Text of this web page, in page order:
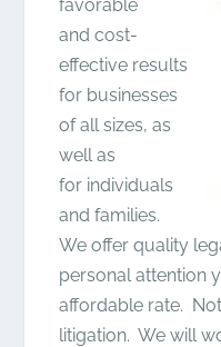
favorable
and cost-
effective results
for businesses
of all sizes, as
well as
for individuals
and families.
We offer quality
personal attention
affordable rate.
litigation. We will